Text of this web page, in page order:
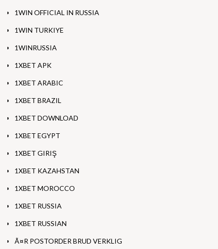
1WIN OFFICIAL IN RUSSIA
1WIN TURKIYE
1WINRUSSIA
1XBET APK
1XBET ARABIC
1XBET BRAZIL
1XBET DOWNLOAD
1XBET EGYPT
1XBET GIRIŞ
1XBET KAZAHSTAN
1XBET MOROCCO
1XBET RUSSIA
1XBET RUSSIAN
Ã¤R POSTORDER BRUD VERKLIG